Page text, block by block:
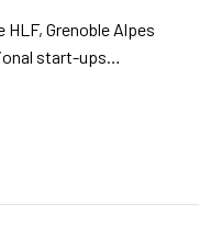
Grenoble Alpes
start-ups…